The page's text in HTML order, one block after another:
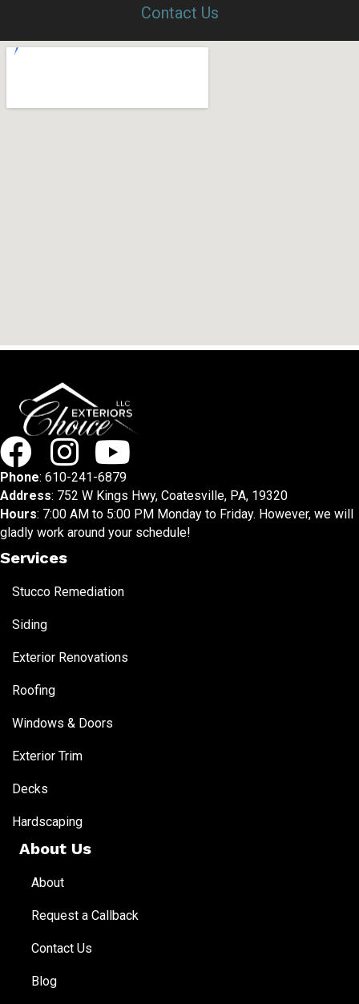
Contact Us
Phone: 610-241-6879
Address: 752 W Kings Hwy, Coatesville, PA, 19320
Hours: 7:00 AM to 5:00 PM Monday to Friday. However, we will
gladly work around your schedule!
Services
Stucco Remediation
Siding
Exterior Renovations
Roofing
Windows & Doors
Exterior Trim
Decks
Hardscaping
About Us
About
Request a Callback
Contact Us
Blog